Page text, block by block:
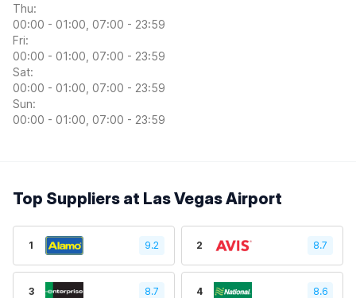
Thu:
00:00 - 01:00, 07:00 - 23:59
Fri:
00:00 - 01:00, 07:00 - 23:59
Sat:
00:00 - 01:00, 07:00 - 23:59
Sun:
00:00 - 01:00, 07:00 - 23:59
Top Suppliers at Las Vegas Airport
1 9.2 2 8.7
3 8.7 4 8.6